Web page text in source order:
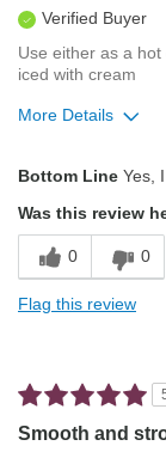
Verified Buyer
Use either as a
iced with cream
More Details
Pleasing Roast
Smooth Taste
Describe Yourself
Bottom Line Yes,
Was this review
0 0
Flag this review
Smooth and